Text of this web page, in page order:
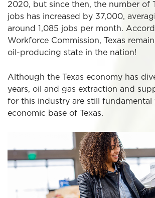
2020, but since then, the number of
jobs has increased by 37,000,
around 1,085 jobs per month.
Workforce Commission, Texas
oil-producing state in the nation!
Although the Texas economy has
years, oil and gas extraction and
for this industry are still fundamental
economic base of Texas.